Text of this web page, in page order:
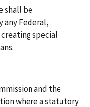
shall be
any Federal,
special
and the
where a statutory